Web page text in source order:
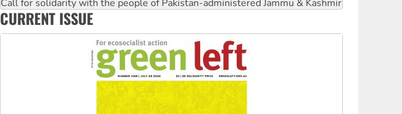
Join student protests to say ‘No’ to Hanson
Australia Cuba Friendship Society marks July 26 anniversary
CURRENT ISSUE